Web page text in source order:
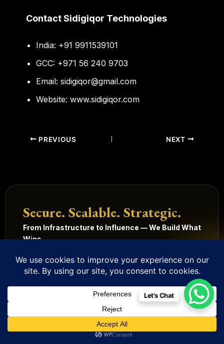
Contact Sidigiqor Technologies
India: +91 9911539101
GCC: +971 56 240 9703
Email:sidigiqor@gmail.com
Website:www.sidigiqor.com
PREVIOUS NEXT
Secure. Scalable. Strategic.
From Infrastructure to Influence — We Build What
Wins.
Get Started Our Services
Built in
Technology
Management
Digital
Solutions
HRMS
Quick
Legal
Terms
conditions
Let's Chat